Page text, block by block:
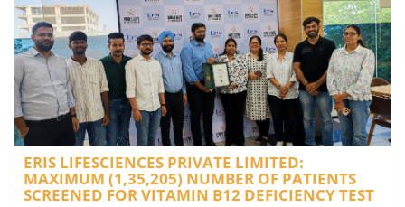
ERIS LIFESCIENCES PRIVATE LIMITED:
MAXIMUM (1,35,205) NUMBER OF PATIENTS
SCREENED FOR VITAMIN B12 DEFICIENCY TEST